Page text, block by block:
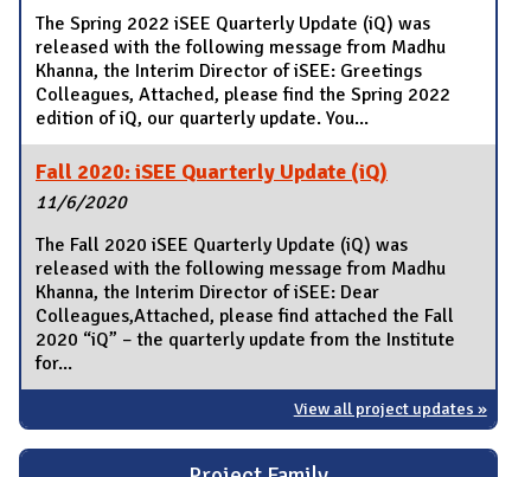
The Spring 2022 iSEE Quarterly Update (iQ) was
released with the following message from Madhu
Khanna, the Interim Director of iSEE: Greetings
Colleagues, Attached, please find the Spring 2022
edition of iQ, our quarterly update. You...
Fall 2020: iSEE Quarterly Update (iQ)
11/6/2020
The Fall 2020 iSEE Quarterly Update (iQ) was
released with the following message from Madhu
Khanna, the Interim Director of iSEE: Dear
Colleagues,Attached, please find attached the Fall
2020 “iQ” – the quarterly update from the Institute
for...
View all project updates »